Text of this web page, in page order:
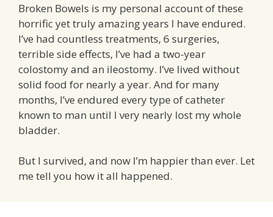
Broken Bowels is my personal account of these
horrific yet truly amazing years I have endured.
I’ve had countless treatments, 6 surgeries,
terrible side effects, I’ve had a two-year
colostomy and an ileostomy. I’ve lived without
solid food for nearly a year. And for many
months, I’ve endured every type of catheter
known to man until I very nearly lost my whole
bladder.
But I survived, and now I’m happier than ever. Let
me tell you how it all happened.